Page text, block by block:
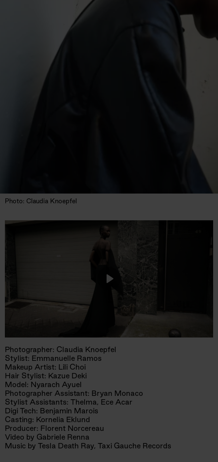
Photo: Claudia Knoepfel
Mute
Play
Photographer: Claudia Knoepfel
Stylist: Emmanuelle Ramos
Makeup Artist: Lili Choi
Hair Stylist: Kazue Deki
Model: Nyarach Ayuel
Photographer Assistant: Bryan Monaco
Stylist Assistants: Thelma, Ece Acar
Digi Tech: Benjamin Marois
Casting: Kornelia Eklund
Producer: Florent Norcereau
Video by Gabriele Renna
Music by Tesla Death Ray, Taxi Gauche Records